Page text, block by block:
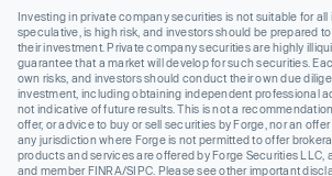
Investing in private company securities is not suitable for all
speculative, is high risk, and investors should be prepared
their investment. Private company securities are highly
guarantee that a market will develop for such securities.
own risks, and investors should conduct their own due
investment, including obtaining independent professional
not indicative of future results. This is not a
offer, or advice to buy or sell securities by Forge, nor an
any jurisdiction where Forge is not permitted to offer
products and services are offered by Forge Securities LLC,
and member FINRA/SIPC. Please see other important